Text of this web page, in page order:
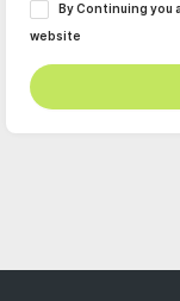
By Continuing you
website